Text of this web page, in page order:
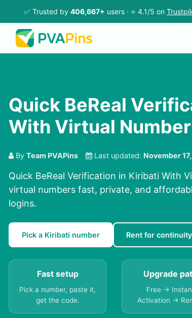
✅ Trusted by 406,667+ users · ⭐ 4.1/5 on
Quick BeReal
With Virtual Number
By Team PVAPins Last updated: November
Quick BeReal Verification in Kiribati With
virtual numbers fast, private, and
logins.
Pick a Kiribati number Rent for continuity
Fast setup
Pick a number, paste it,
get the code.
Upgrade
Free →
Activation →